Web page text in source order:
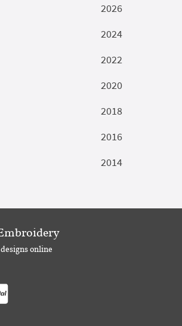
2026
2024
2022
2020
2018
2016
2014
online